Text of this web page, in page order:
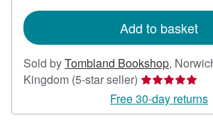
Add to basket
Sold byTombland Bookshop,
Kingdom (5-star seller) Seller
rating
5
Free 30-day returns